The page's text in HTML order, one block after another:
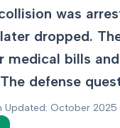
was
dropped.
medical bills
defense
Updated: October 2025